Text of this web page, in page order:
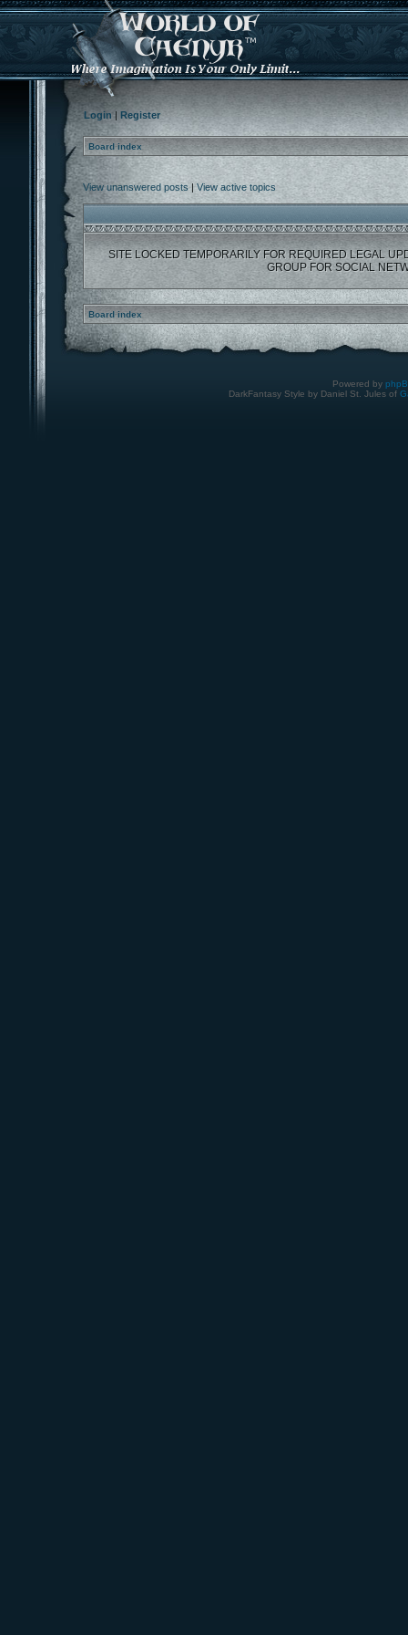
Login| Register
Board index
View unanswered posts| View active topics
SITE LOCKED TEMPORARILY FOR REQUIRED LEGAL
GROUP FOR SOCIAL
Board index
Powered by
DarkFantasy Style by Daniel St. Jules of